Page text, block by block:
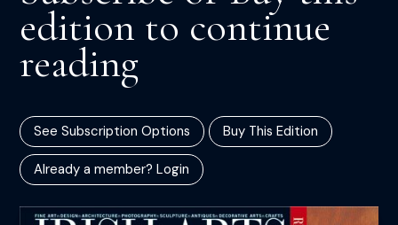
edition to continue
reading
See Subscription Options Buy This Edition
Already a member? Login